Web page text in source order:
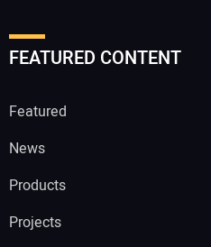
FEATURED CONTENT
Featured
News
Products
Projects